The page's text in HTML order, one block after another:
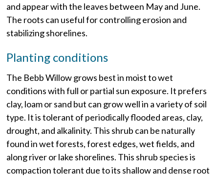
and appear with the leaves between May and June.
The roots can useful for controlling erosion and
stabilizing shorelines.
Planting conditions
The Bebb Willow grows best in moist to wet
conditions with full or partial sun exposure. It prefers
clay, loam or sand but can grow well in a variety of soil
type. It is tolerant of periodically flooded areas, clay,
drought, and alkalinity. This shrub can be naturally
found in wet forests, forest edges, wet fields, and
along river or lake shorelines. This shrub species is
compaction tolerant due to its shallow and dense root